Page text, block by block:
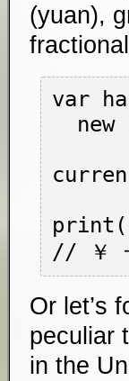
(yuan),
var
Or let’s
peculiar
in the